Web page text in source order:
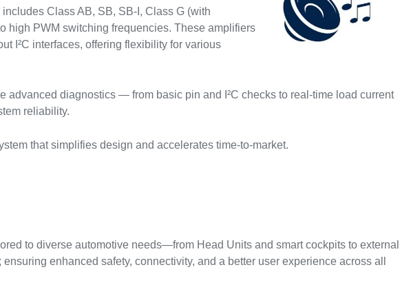
Class AB, SB, SB-I, Class G (with
high PWM switching frequencies. These amplifiers
I²C interfaces, offering flexibility for various
advanced diagnostics — from basic pin and I²C checks to real-time load current
reliability.
that simplifies design and accelerates time-to-market.
to diverse automotive needs—from Head Units and smart cockpits to external
enhanced safety, connectivity, and a better user experience across all